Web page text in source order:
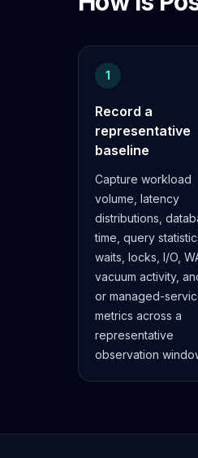
Elasticsearch Services
ClickHouse Services
Apache Pinot Services
StarRocks Services
StarRocks Use Cases
Amazon Keyspaces
Amazon Timestream
Amazon Redshift
1
Record a
representative
baseline
Capture workload
volume, latency
distributions,
time, query
waits, locks, I/O,
vacuum activity,
or managed-
metrics across a
representative
observation